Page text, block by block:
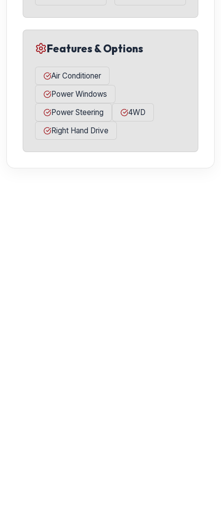
Features & Options
Air Conditioner
Power Windows
Power Steering
4WD
Right Hand Drive